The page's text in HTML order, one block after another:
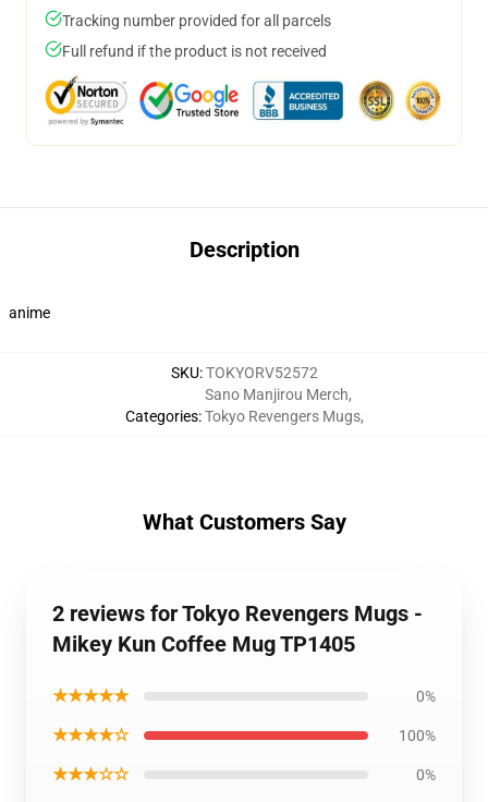
Tracking number provided for all parcels
Full refund if the product is not received
Description
anime
SKU:TOKYORV52572
Categories:
Sano Manjirou Merch,
Tokyo Revengers Mugs,
What Customers Say
2 reviews for Tokyo Revengers Mugs -
Mikey Kun Coffee Mug TP1405
★★★★★ 0%
★★★★☆ 100%
★★★☆☆ 0%